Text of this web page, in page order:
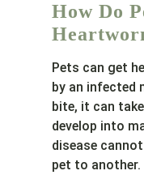
How Do
Pets can get
by an infected
bite, it can
develop into
disease
pet to